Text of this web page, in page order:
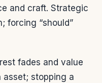
and craft. Strategic
forcing “should”
fades and value
asset; stopping a